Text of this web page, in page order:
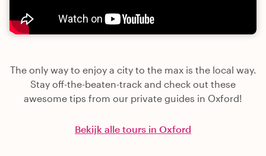
The only way to enjoy a city to the max is the local way.
Stay off-the-beaten-track and check out these
awesome tips from our private guides in Oxford!
Bekijk alle tours in Oxford